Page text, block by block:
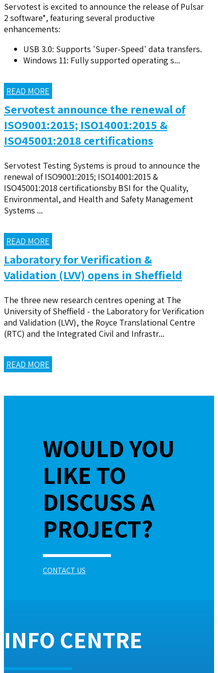
Servotest is excited to announce the release of Pulsar
2 software*, featuring several productive
enhancements:
USB 3.0: Supports 'Super-Speed' data transfers.
Windows 11: Fully supported operating s...
READ MORE
Servotest announce the renewal of
ISO9001:2015; ISO14001:2015 &
ISO45001:2018 certifications
Servotest Testing Systems is proud to announce the
renewal of ISO9001:2015; ISO14001:2015 &
ISO45001:2018 certificationsby BSI for the Quality,
Environmental, and Health and Safety Management
Systems ...
READ MORE
Laboratory for Verification &
Validation (LVV) opens in Sheffield
The three new research centres opening at The
University of Sheffield - the Laboratory for Verification
and Validation (LVV), the Royce Translational Centre
(RTC) and the Integrated Civil and Infrastr...
READ MORE
WOULD YOU
LIKE TO
DISCUSS A
PROJECT?
CONTACT US
INFO CENTRE